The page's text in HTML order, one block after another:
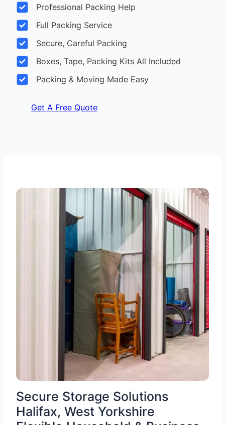
Professional Packing Help
Full Packing Service
Secure, Careful Packing
Boxes, Tape, Packing Kits All Included
Packing & Moving Made Easy
Get A Free Quote
Secure Storage Solutions
Halifax, West Yorkshire